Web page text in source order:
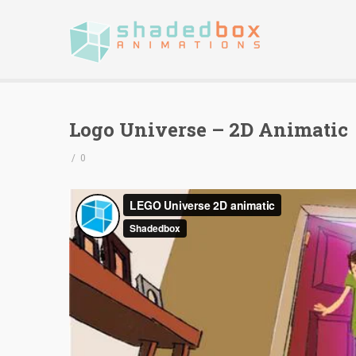
Logo Universe – 2D Animatic
/ 0